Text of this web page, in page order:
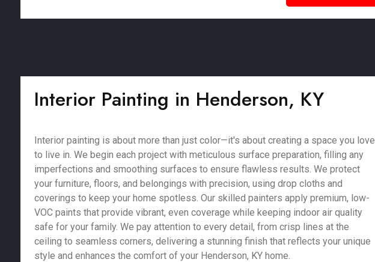
Interior Painting in Henderson, KY
Interior painting is about more than just color—it's about creating a space you love
to live in. We begin each project with meticulous surface preparation, filling any
imperfections and smoothing surfaces to ensure flawless results. We protect
your furniture, floors, and belongings with precision, using drop cloths and
coverings to keep your home spotless. Our skilled painters apply premium, low-
VOC paints that provide vibrant, even coverage while keeping indoor air quality
safe for your family. We pay attention to every detail, from crisp lines at the
ceiling to seamless corners, delivering a stunning finish that reflects your unique
style and enhances the comfort of your Henderson, KY home.